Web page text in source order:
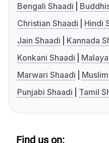
Bengali Shaadi
Christian Shaadi
Hindi
Jain Shaadi
Kannada
Konkani Shaadi
Marwari Shaadi
Punjabi Shaadi
Tamil
Find us on: